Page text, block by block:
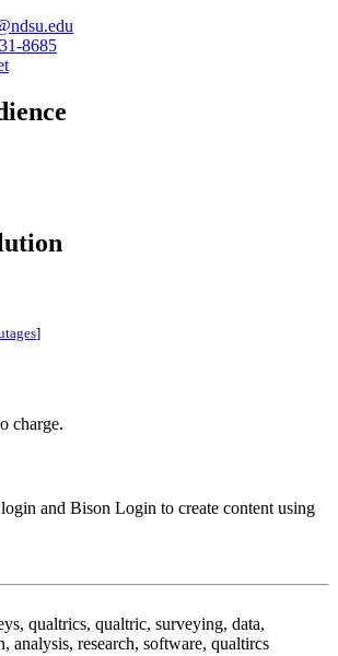
8685
]
charge.
and Bison Login to create content using
qualtrics, qualtric, surveying, data,
analysis, research, software, qualtircs